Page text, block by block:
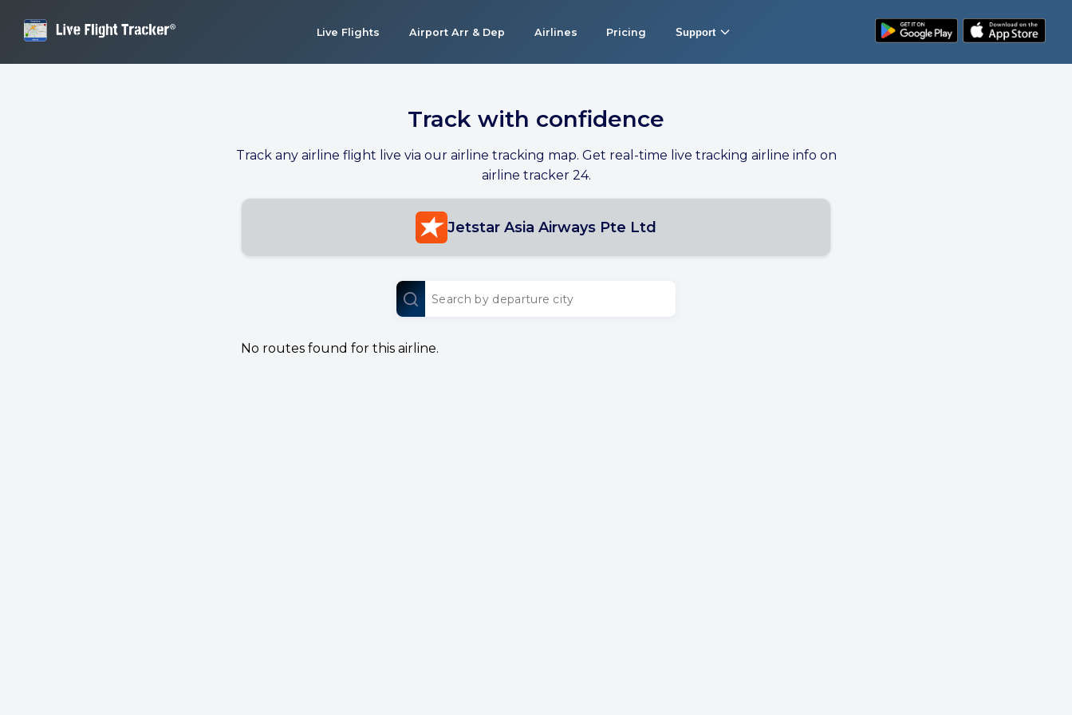
Live Flights Airport Arr & Dep Airlines Pricing Support
Track with confidence
Track any airline flight live via our airline tracking map. Get real-time live tracking airline info on
airline tracker 24.
Jetstar Asia Airways Pte Ltd
No routes found for this airline.